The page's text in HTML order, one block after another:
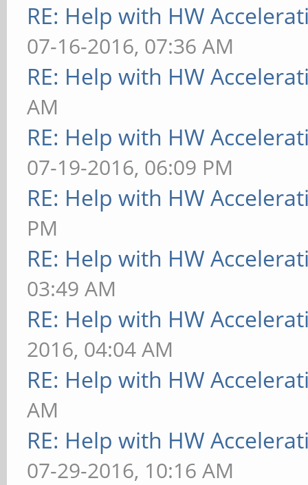
RE: Help with HW
07-16-2016, 07:36 AM
RE: Help with HW
AM
RE: Help with HW
07-19-2016, 06:09 PM
RE: Help with HW
PM
RE: Help with HW
03:49 AM
RE: Help with HW
2016, 04:04 AM
RE: Help with HW
AM
RE: Help with HW
07-29-2016, 10:16 AM